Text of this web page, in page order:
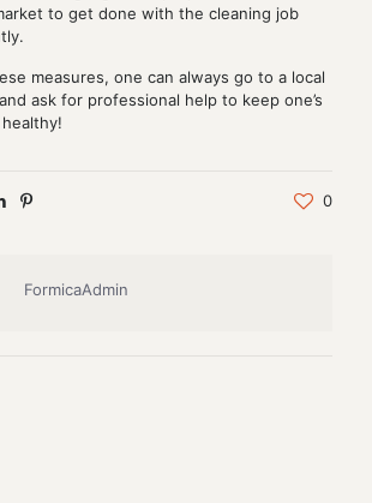
to get done with the cleaning job
measures, one can always go to a local
ask for professional help to keep one’s
0
FormicaAdmin